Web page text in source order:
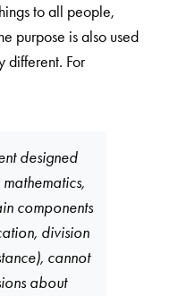
to all people,
purpose is also used
different. For
designed
components
division
cannot
about